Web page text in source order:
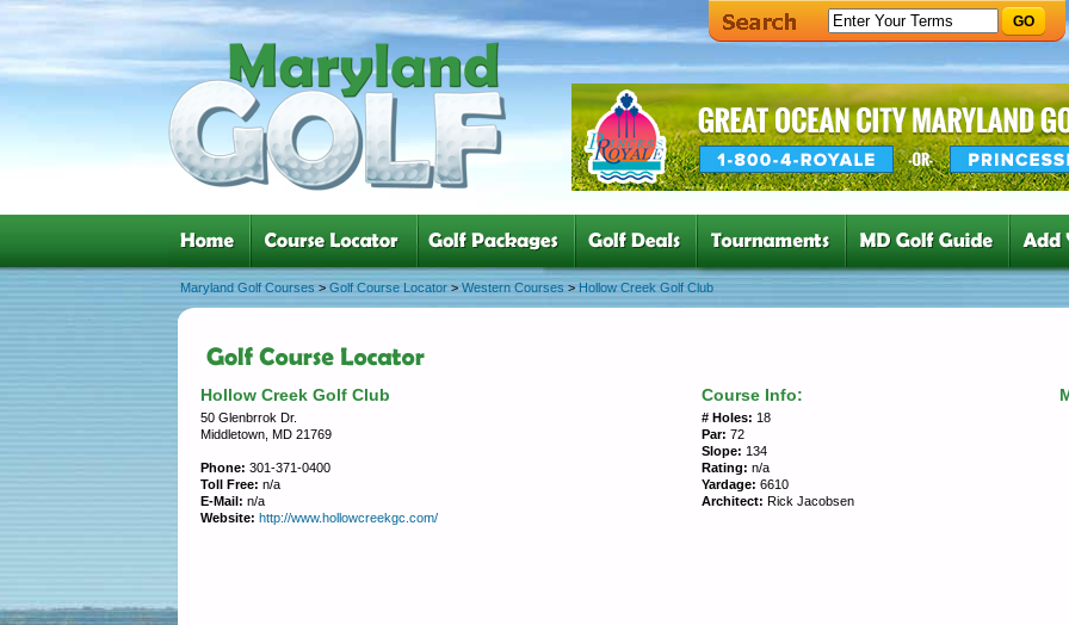
GO
Maryland Golf Courses > Golf Course Locator > Western Courses > Hollow Creek Golf Club
Hollow Creek Golf Club
50 Glenbrrok Dr.
Middletown, MD 21769
Phone: 301-371-0400
Toll Free: n/a
E-Mail: n/a
Website: http://www.hollowcreekgc.com/
Course Info:
# Holes: 18
Par: 72
Slope: 134
Rating: n/a
Yardage: 6610
Architect: Rick Jacobsen